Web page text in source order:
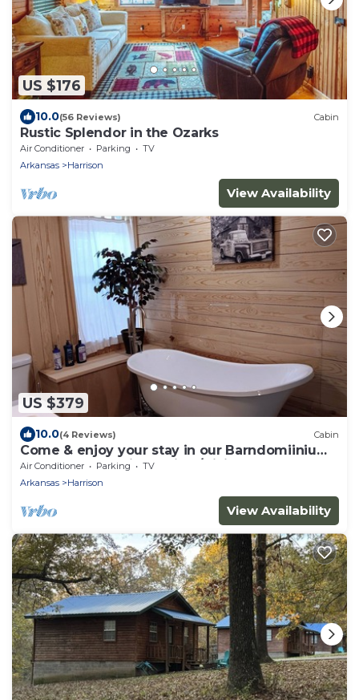
US $176
10.0(56 Reviews) Cabin
Rustic Splendor in the Ozarks
Air Conditioner Parking
TV
Arkansas
Harrison
View Availability
US $379
10.0(4 Reviews) Cabin
Come & enjoy your stay in our Barndomiinium
near Buffalo National River/Hiking
Air Conditioner Parking
TV
Arkansas
Harrison
View Availability